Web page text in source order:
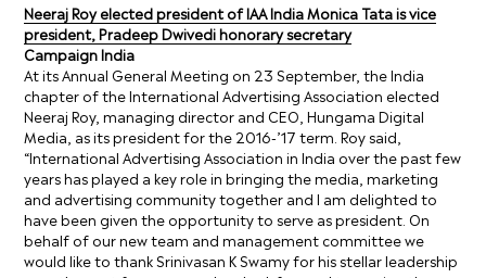
Neeraj Roy elected president of IAA India Monica Tata is vice
president, Pradeep Dwivedi honorary secretary
Campaign India
At its Annual General Meeting on 23 September, the India
chapter of the International Advertising Association elected
Neeraj Roy, managing director and CEO, Hungama Digital
Media, as its president for the 2016-’17 term. Roy said,
“International Advertising Association in India over the past few
years has played a key role in bringing the media, marketing
and advertising community together and I am delighted to
have been given the opportunity to serve as president. On
behalf of our new team and management committee we
would like to thank Srinivasan K Swamy for his stellar leadership